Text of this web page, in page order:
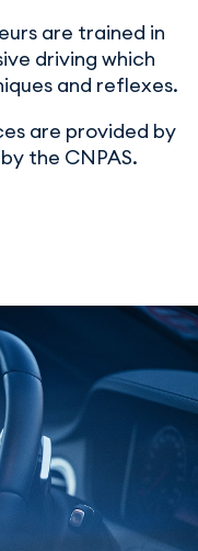
are trained in
driving which
and reflexes.
are provided by
the CNPAS.